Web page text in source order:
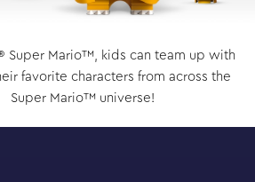
Super Mario™, kids can team up with
favorite characters from across the
Super Mario™ universe!